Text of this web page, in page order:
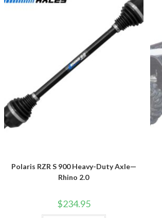
chosen
the
product
page
Polaris RZR S 900 Heavy-Duty Axle—
Rhino 2.0
$234.95